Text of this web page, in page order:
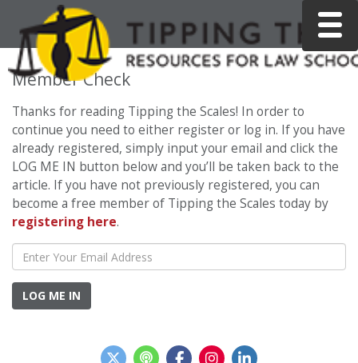
Member Check
Thanks for reading Tipping the Scales! In order to
continue you need to either register or log in. If you have
already registered, simply input your email and click the
LOG ME IN button below and you’ll be taken back to the
article. If you have not previously registered, you can
become a free member of Tipping the Scales today by
registering here.
LOG ME IN